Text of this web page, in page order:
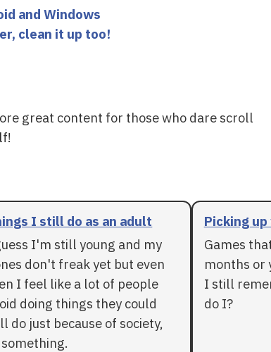
and Windows
clean it up too!
great content for those who dare scroll
I still do as an adult
I'm still young and my
don't freak yet but even
I feel like a lot of people
doing things they could
do just because of society,
Picking
Games
months or
I still
do I?